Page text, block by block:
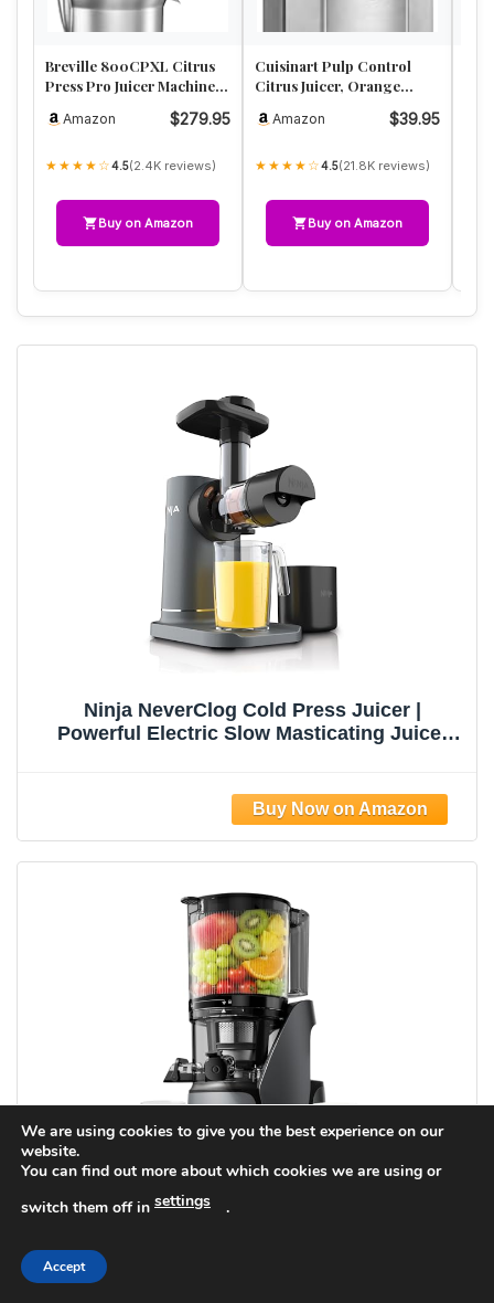
Breville 800CPXL Citrus
Press Pro Juicer Machine,
Amazon $279.95
★★★★☆4.5(2.4K reviews)
Buy on Amazon
Cuisinart Pulp Control
Citrus Juicer, Orange
Lemon S…
Amazon $39.95
★★★★☆4.5(21.8K reviews)
Buy on Amazon
Ninja NeverClog Cold Press Juicer |
Powerful Electric Slow Masticating Juicer
Safe | Charcoal | 150W | JC151​
Press Juicer with 6.5" Extra Large Chute,
100oz Large Capacity, AC Motor, Makes
We are using cookies to give you the best experience on our
website.
You can find out more about which cookies we are using or
switch them off in settings .
Accept